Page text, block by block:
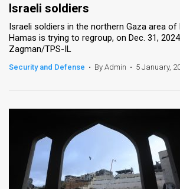
Twitter
Israeli soldiers
Israeli soldiers in the northern Gaza area of
Hamas is trying to regroup, on Dec. 31,
Zagman/TPS-IL
Security and Defense • By Admin • 5 January,